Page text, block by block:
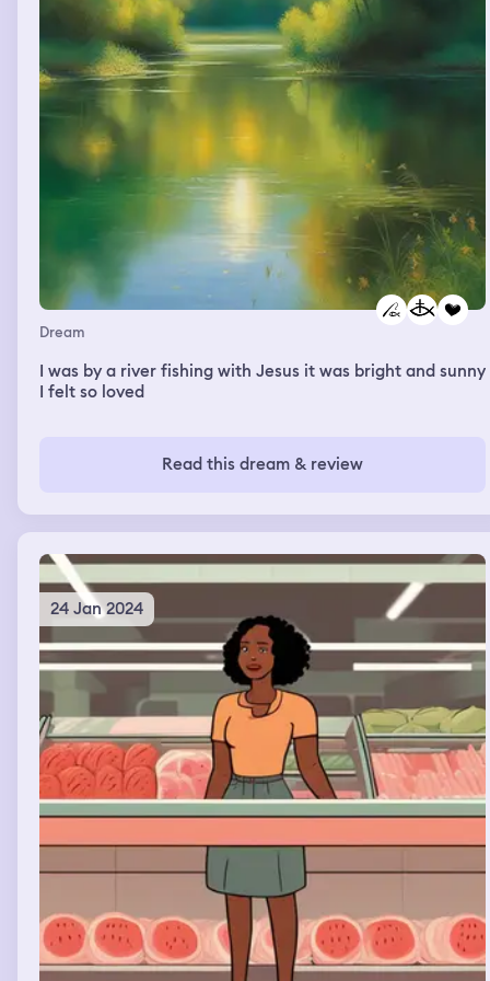
backwards up the waterfall. I turned to the horse but in
its place was a very tall man. He had long white hair,
pale white skin, silver eyes, and was wearing an all black
suit. He took my hand and led me to the waters edge
and made me drink. Once I had he pulled me into a kiss
and whispered we are one, you are me, I am you,
forever. Then he stepped into the pink water and pulled
me with him. It was warm, like a bath. He wrapped me in
his arms and fell back into the water taking me down
Dream
I was by a river fishing with Jesus it was bright and sunny
I felt so loved
Read this dream & review
24 Jan 2024